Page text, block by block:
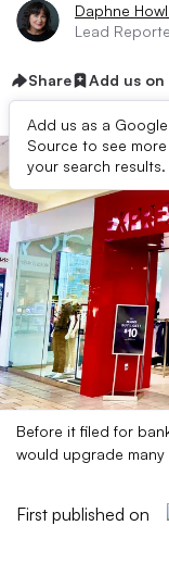
Daphne
Lead
Share Add us
Add us as a
Source to see
your search results.
Before it filed for
would upgrade
First published on